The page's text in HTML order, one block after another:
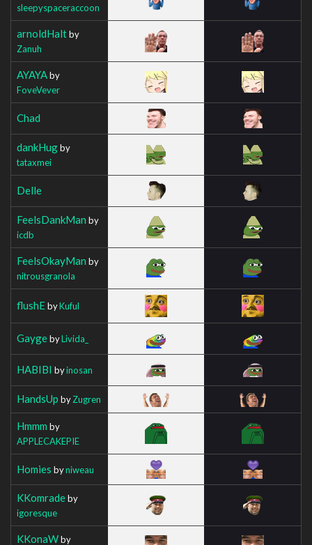
sleepyspaceraccoon
arnoldHaltby
Zanuh
AYAYAby
FoveVever
Chad
dankHugby
tataxmei
Delle
FeelsDankMan by
icdb
FeelsOkayMan by
nitrousgranola
flushEbyKuful
GaygebyLivida_
HABIBI byinosan
HandsUp byZugren
Hmmm by
APPLECAKEPIE
Homies byniweau
KKomradeby
igoresque
KKonaWby